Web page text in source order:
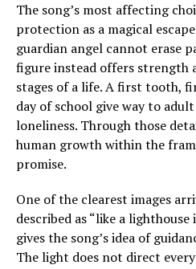
The song’s most affecting
protection as a magical
guardian angel cannot erase
figure instead offers strength
stages of a life. A first tooth,
day of school give way to
loneliness. Through those
human growth within the
promise.
One of the clearest images
described as “like a
gives the song’s idea of
The light does not direct